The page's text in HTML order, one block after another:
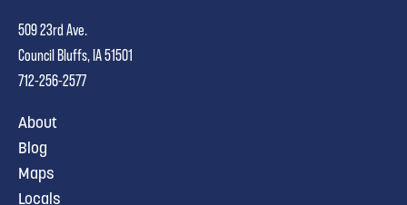
509 23rd Ave.
Council Bluffs, IA 51501
712-256-2577
About
Blog
Maps
Locals